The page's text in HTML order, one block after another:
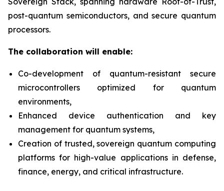
post-quantum semiconductors, and secure quantum
processors.
The collaboration will enable:
Co-development of quantum-resistant secure
microcontrollers optimized for quantum
environments,
Enhanced device authentication and key
management for quantum systems,
Creation of trusted, sovereign quantum computing
platforms for high-value applications in defense,
finance, energy, and critical infrastructure.